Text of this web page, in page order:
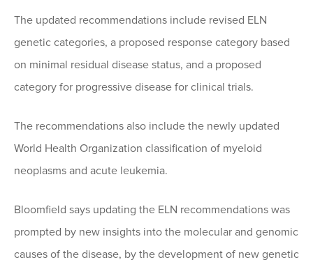
The updated recommendations include revised ELN
genetic categories, a proposed response category based
on minimal residual disease status, and a proposed
category for progressive disease for clinical trials.
The recommendations also include the newly updated
World Health Organization classification of myeloid
neoplasms and acute leukemia.
Bloomfield says updating the ELN recommendations was
prompted by new insights into the molecular and genomic
causes of the disease, by the development of new genetic